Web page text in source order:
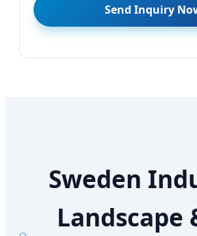
Send Inquiry
Sweden
Landscape